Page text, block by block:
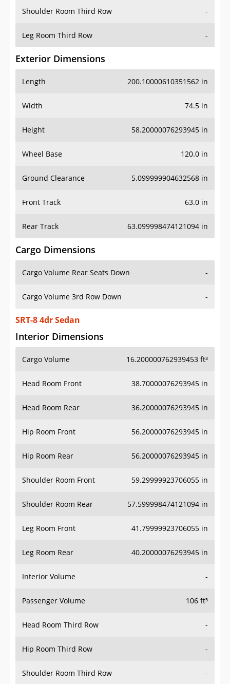
Shoulder Room Third Row -
Leg Room Third Row -
Exterior Dimensions
Length 200.10000610351562 in
Width 74.5 in
Height 58.20000076293945 in
Wheel Base 120.0 in
Ground Clearance 5.099999904632568 in
Front Track 63.0 in
Rear Track 63.099998474121094 in
Cargo Dimensions
Cargo Volume Rear Seats Down -
Cargo Volume 3rd Row Down -
SRT-8 4dr Sedan
Interior Dimensions
Cargo Volume 16.200000762939453 ft³
Head Room Front 38.70000076293945 in
Head Room Rear 36.20000076293945 in
Hip Room Front 56.20000076293945 in
Hip Room Rear 56.20000076293945 in
Shoulder Room Front 59.29999923706055 in
Shoulder Room Rear 57.599998474121094 in
Leg Room Front 41.79999923706055 in
Leg Room Rear 40.20000076293945 in
Interior Volume -
Passenger Volume 106 ft³
Head Room Third Row -
Hip Room Third Row -
Shoulder Room Third Row -